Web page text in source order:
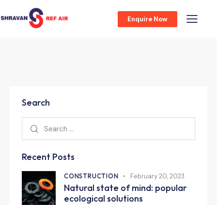
Enquire Now
Search
Recent Posts
CONSTRUCTION February 20, 2023
Natural state of mind: popular
ecological solutions